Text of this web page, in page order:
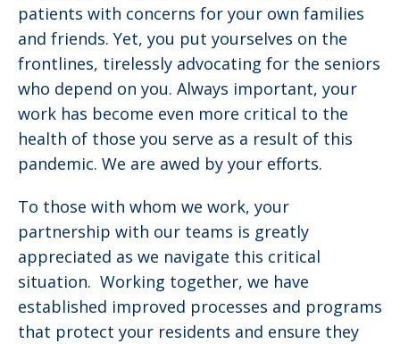
patients with concerns for your own families
and friends. Yet, you put yourselves on the
frontlines, tirelessly advocating for the seniors
who depend on you. Always important, your
work has become even more critical to the
health of those you serve as a result of this
pandemic. We are awed by your efforts.
To those with whom we work, your
partnership with our teams is greatly
appreciated as we navigate this critical
situation. Working together, we have
established improved processes and programs
that protect your residents and ensure they